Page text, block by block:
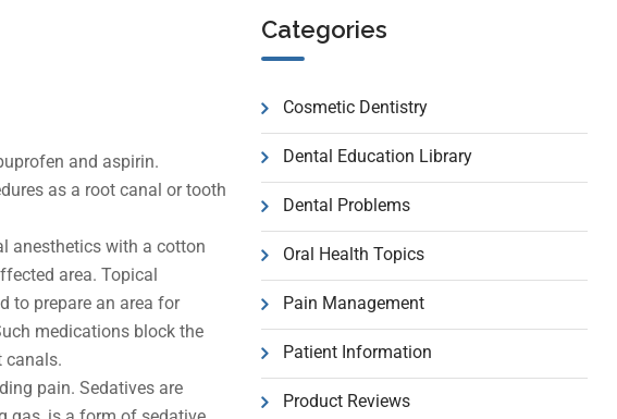
and aspirin.
as a root canal or tooth
anesthetics with a cotton
area. Topical
to prepare an area for
medications block the
canals.
pain. Sedatives are
Categories
Cosmetic Dentistry
Dental Education Library
Dental Problems
Oral Health Topics
Pain Management
Patient Information
Product Reviews